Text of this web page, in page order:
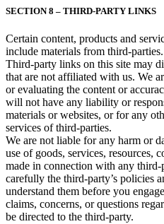
SECTION 8 – THIRD-PARTY LINKS
Certain content, products and
include materials from third-parties.
Third-party links on this site may
that are not affiliated with us. We
or evaluating the content or
will not have any liability or
materials or websites, or for any
services of third-parties.
We are not liable for any harm or
use of goods, services, resources,
made in connection with any third-
carefully the third-party’s policies
understand them before you
claims, concerns, or questions
be directed to the third-party.